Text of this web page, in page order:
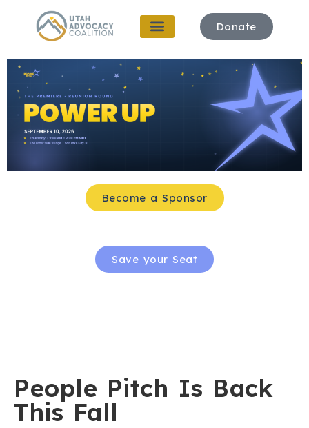
Donate
Become a Sponsor
Save your Seat
People Pitch Is Back
This Fall